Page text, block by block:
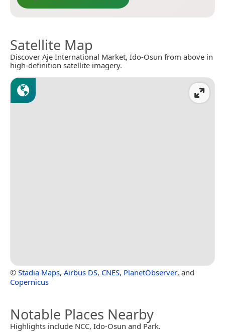
Satellite Map
Discover Aje International Market, Ido-Osun from above in
high-definition satellite imagery.
© Stadia Maps, Airbus DS, CNES, PlanetObserver, and
Copernicus
Notable Places Nearby
Highlights include NCC, Ido-Osun and Park.